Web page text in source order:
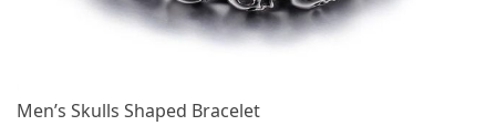
Men’s Skulls Shaped Bracelet